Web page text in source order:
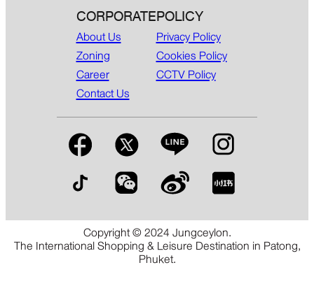
CORPORATE
About Us
Zoning
Career
Contact Us
POLICY
Privacy Policy
Cookies Policy
CCTV Policy
Copyright © 2024 Jungceylon.
The International Shopping & Leisure Destination in Patong,
Phuket.